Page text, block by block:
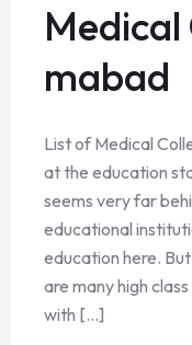
Medical
mabad
List of Medical
at the education
seems very far
educational
education here.
are many high
with [...]